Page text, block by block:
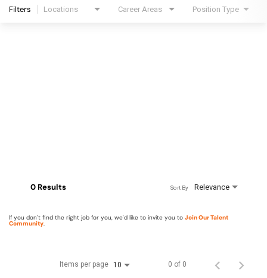
Filters Locations Career Areas Position Type
0 Results Relevance
Sort By
If you don't find the right job for you, we'd like to invite you to Join Our Talent
Community.
Items per page 10 0 of 0